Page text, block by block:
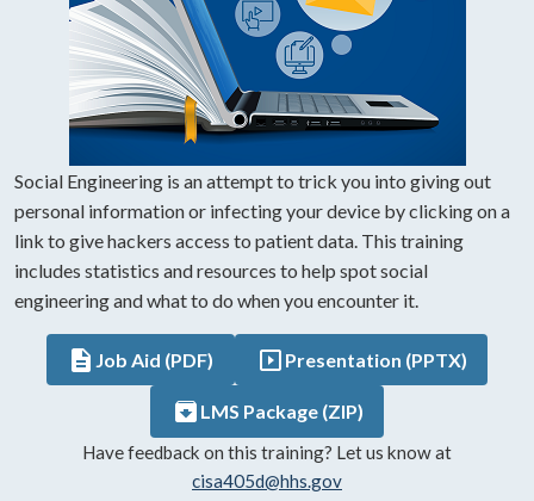
Social Engineering is an attempt to trick you into giving out
personal information or infecting your device by clicking on a
link to give hackers access to patient data. This training
includes statistics and resources to help spot social
engineering and what to do when you encounter it.
descriptionJob Aid (PDF) slideshow Presentation (PPTX)
archive LMS Package (ZIP)
Have feedback on this training? Let us know at
cisa405d@hhs.gov